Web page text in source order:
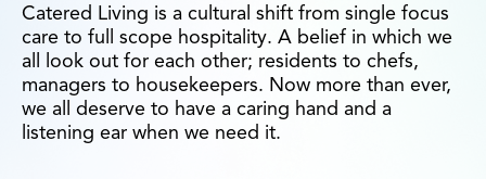
Catered Living is a cultural shift from single focus
care to full scope hospitality. A belief in which we
all look out for each other; residents to chefs,
managers to housekeepers. Now more than ever,
we all deserve to have a caring hand and a
listening ear when we need it.